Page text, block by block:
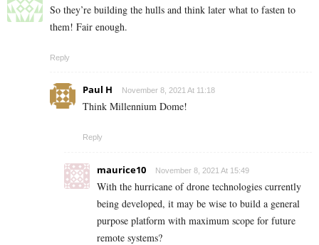
So they’re building the hulls and think later what to fasten to
them! Fair enough.
Reply
Paul H November 8, 2021 At 11:18
Think Millennium Dome!
Reply
maurice10 November 8, 2021 At 15:49
With the hurricane of drone technologies currently
being developed, it may be wise to build a general
purpose platform with maximum scope for future
remote systems?